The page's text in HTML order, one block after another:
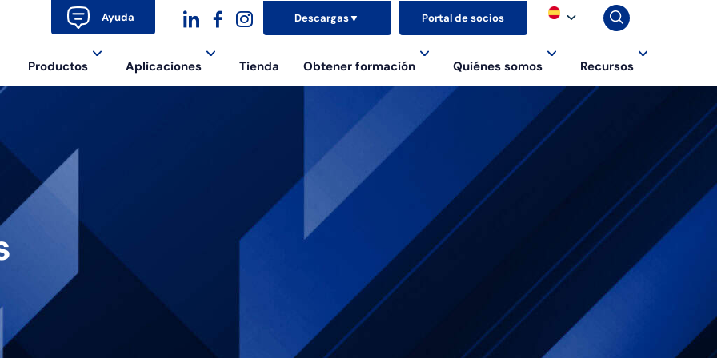
Ayuda
dashicons-
linkedin
facebook-
instagram
Descargas▼ Portal de socios
Productos Aplicaciones Tienda Obtener formación Quiénes somos Recursos